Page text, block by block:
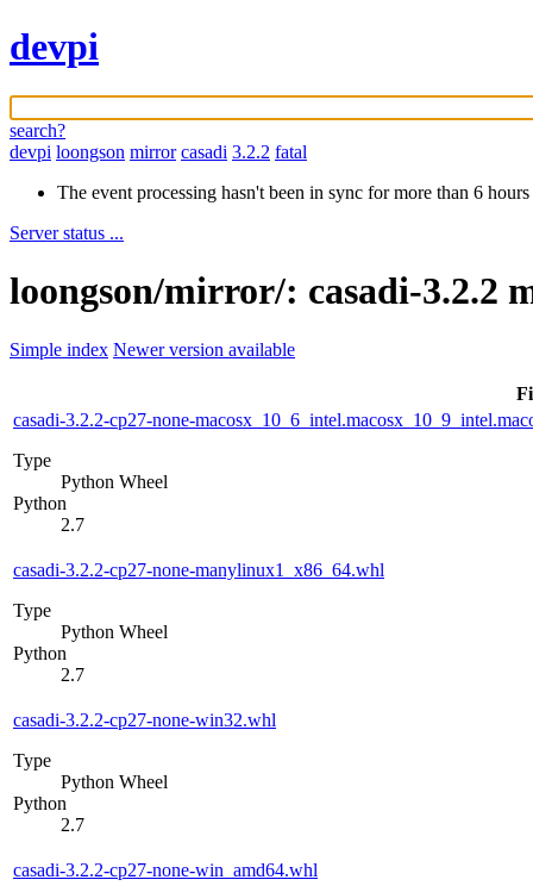
devpi
search?
devpi loongson mirror casadi 3.2.2 fatal
The event processing hasn't been in sync for more than 6 hours
Server status ...
loongson/mirror/: casadi-3.2.2
Simple index Newer version available
casadi-3.2.2-cp27-none-
Type
Python Wheel
Python
2.7
casadi-3.2.2-cp27-none-manylinux1_x86_64.whl
Type
Python Wheel
Python
2.7
casadi-3.2.2-cp27-none-win32.whl
Type
Python Wheel
Python
2.7
casadi-3.2.2-cp27-none-win_amd64.whl